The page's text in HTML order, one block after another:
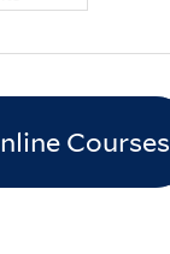
Courses